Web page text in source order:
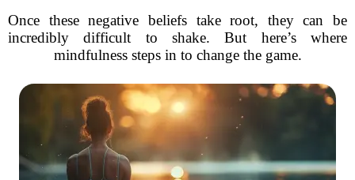
Once these negative beliefs take root, they can be
incredibly difficult to shake. But here’s where
mindfulness steps in to change the game.